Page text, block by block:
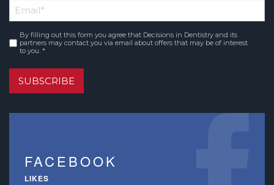
Name
Email*
Consent *
By filling out this form you agree that Decisions in Dentistry and its
partners may contact you via email about offers that may be of interest
to you. *
SUBSCRIBE
FACEBOOK
LIKES